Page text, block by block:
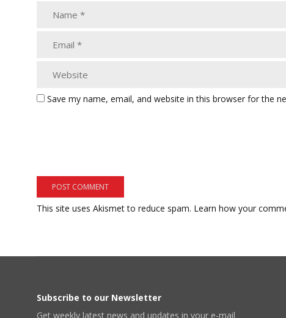
Save my name, email, and website in this browser for the
This site uses Akismet to reduce spam. Learn how your
Subscribe to our Newsletter
Get weekly latest news and updates in your e-mail